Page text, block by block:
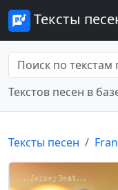
Тексты
Текстов песен в
Тексты песен